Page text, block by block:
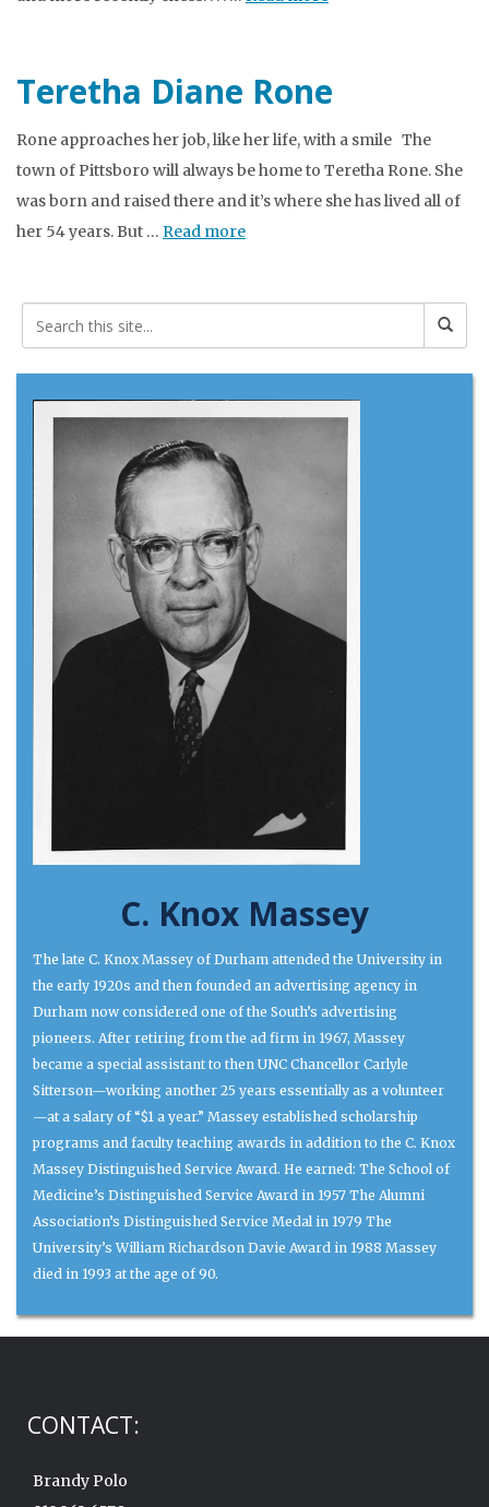
Teretha Diane Rone
Rone approaches her job, like her life, with a smile The
town of Pittsboro will always be home to Teretha Rone. She
was born and raised there and it’s where she has lived all of
her 54 years. But … Read more
C. Knox Massey
The late C. Knox Massey of Durham attended the University in
the early 1920s and then founded an advertising agency in
Durham now considered one of the South’s advertising
pioneers. After retiring from the ad firm in 1967, Massey
became a special assistant to then UNC Chancellor Carlyle
Sitterson—working another 25 years essentially as a volunteer
—at a salary of “$1 a year.” Massey established scholarship
programs and faculty teaching awards in addition to the C. Knox
Massey Distinguished Service Award. He earned: The School of
Medicine’s Distinguished Service Award in 1957 The Alumni
Association’s Distinguished Service Medal in 1979 The
University’s William Richardson Davie Award in 1988 Massey
died in 1993 at the age of 90.
CONTACT:
Brandy Polo